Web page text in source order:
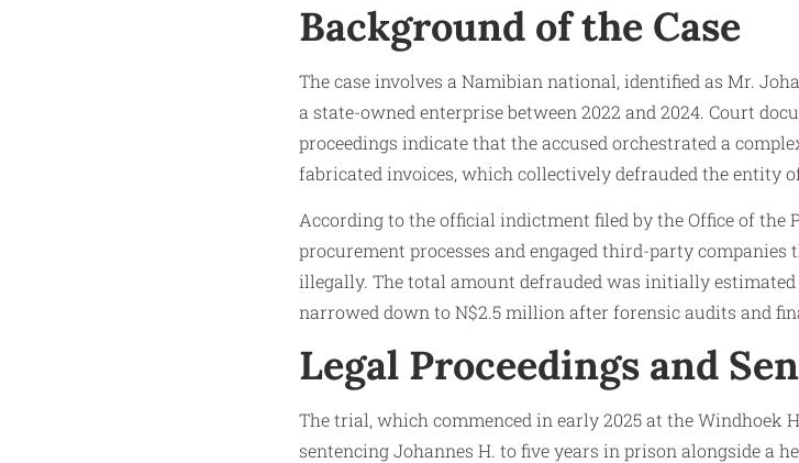
Background of the Case
The case involves a Namibian national, identified as Mr.
a state-owned enterprise between 2022 and 2024. Court
proceedings indicate that the accused orchestrated a
fabricated invoices, which collectively defrauded the entity
According to the official indictment filed by the Office of the
procurement processes and engaged third-party
illegally. The total amount defrauded was initially
narrowed down to N$2.5 million after forensic audits and
Legal Proceedings and
The trial, which commenced in early 2025 at the Windhoek
sentencing Johannes H. to five years in prison alongside a